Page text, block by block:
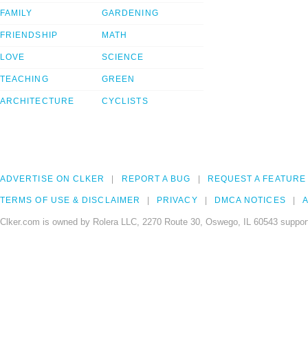
FAMILY
FRIENDSHIP
LOVE
TEACHING
ARCHITECTURE
GARDENING
MATH
SCIENCE
GREEN
CYCLISTS
ADVERTISE ON CLKER REPORT A BUG REQUEST A FEATURE
TERMS OF USE & DISCLAIMER PRIVACY DMCA NOTICES
Clker.com is owned by Rolera LLC, 2270 Route 30, Oswego, IL 60543